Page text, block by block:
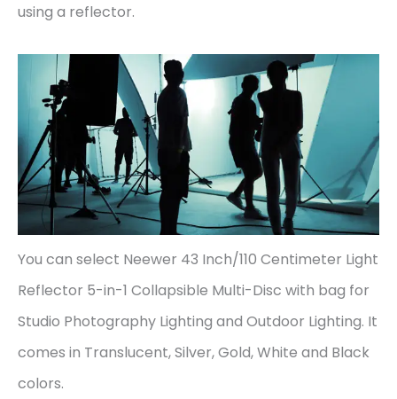
using a reflector.
You can select Neewer 43 Inch/110 Centimeter Light
Reflector 5-in-1 Collapsible Multi-Disc with bag for
Studio Photography Lighting and Outdoor Lighting. It
comes in Translucent, Silver, Gold, White and Black
colors.